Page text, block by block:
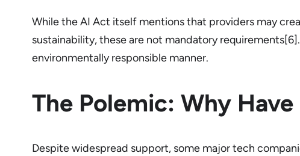
While the AI Act itself mentions that providers may
sustainability, these are not mandatory
environmentally responsible manner.
The Polemic: Why
Despite widespread support, some major tech